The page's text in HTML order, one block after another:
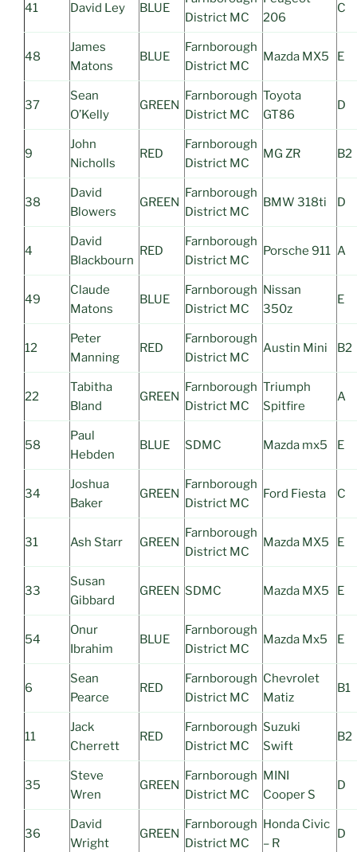
41 David Ley BLUE
District MC
206
C
48
James
Matons
BLUE
Farnborough
District MC
Mazda MX5 E
37
Sean
O’Kelly
GREEN
Farnborough
District MC
Toyota
GT86
D
9
John
Nicholls
RED
Farnborough
District MC
MG ZR B2
38
David
Blowers
GREEN
Farnborough
District MC
BMW 318ti D
4
David
Blackbourn
RED
Farnborough
District MC
Porsche 911 A
49
Claude
Matons
BLUE
Farnborough
District MC
Nissan
350z
E
12
Peter
Manning
RED
Farnborough
District MC
Austin Mini B2
22
Tabitha
Bland
GREEN
Farnborough
District MC
Triumph
Spitfire
A
58
Paul
Hebden
BLUE SDMC Mazda mx5 E
34
Joshua
Baker
GREEN
Farnborough
District MC
Ford Fiesta C
31 Ash Starr GREEN
Farnborough
District MC
Mazda MX5 E
33
Susan
Gibbard
GREEN SDMC Mazda MX5 E
54
Onur
Ibrahim
BLUE
Farnborough
District MC
Mazda Mx5 E
6
Sean
Pearce
RED
Farnborough
District MC
Chevrolet
Matiz
B1
11
Jack
Cherrett
RED
Farnborough
District MC
Suzuki
Swift
B2
35
Steve
Wren
GREEN
Farnborough
District MC
MINI
Cooper S
D
36
David
Wright
GREEN
Farnborough
District MC
Honda Civic
– R
D